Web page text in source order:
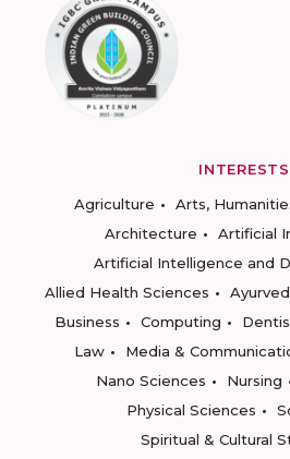
INTERESTS
Agriculture
Arts,
Architecture
Artificial
Artificial Intelligence and
Allied Health Sciences
Business
Computing
Law
Media &
Nano Sciences
Nursing
Physical Sciences
Spiritual & Cultural